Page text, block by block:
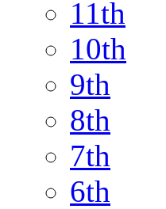
11th
10th
9th
8th
7th
6th